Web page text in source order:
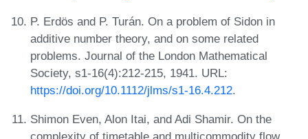
P. Erdös and P. Turán. On a problem of Sidon in
additive number theory, and on some related
problems. Journal of the London Mathematical
Society, s1-16(4):212-215, 1941. URL:
https://doi.org/10.1112/jlms/s1-16.4.212.
Shimon Even, Alon Itai, and Adi Shamir. On the